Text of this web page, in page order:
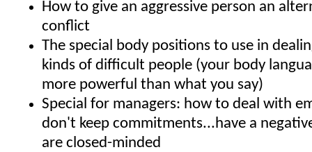
How to give an aggressive person an
conflict
The special body positions to use in
kinds of difficult people (your body
more powerful than what you say)
Special for managers: how to deal with
don't keep commitments...have a
are closed-minded